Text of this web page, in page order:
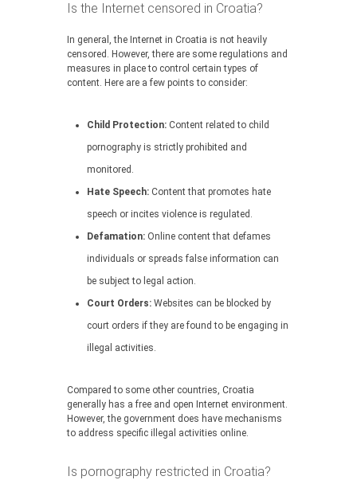
Is the Internet censored in Croatia?
In general, the Internet in Croatia is not heavily
censored. However, there are some regulations and
measures in place to control certain types of
content. Here are a few points to consider:
Child Protection: Content related to child
pornography is strictly prohibited and
monitored.
Hate Speech: Content that promotes hate
speech or incites violence is regulated.
Defamation: Online content that defames
individuals or spreads false information can
be subject to legal action.
Court Orders: Websites can be blocked by
court orders if they are found to be engaging in
illegal activities.
Compared to some other countries, Croatia
generally has a free and open Internet environment.
However, the government does have mechanisms
to address specific illegal activities online.
Is pornography restricted in Croatia?